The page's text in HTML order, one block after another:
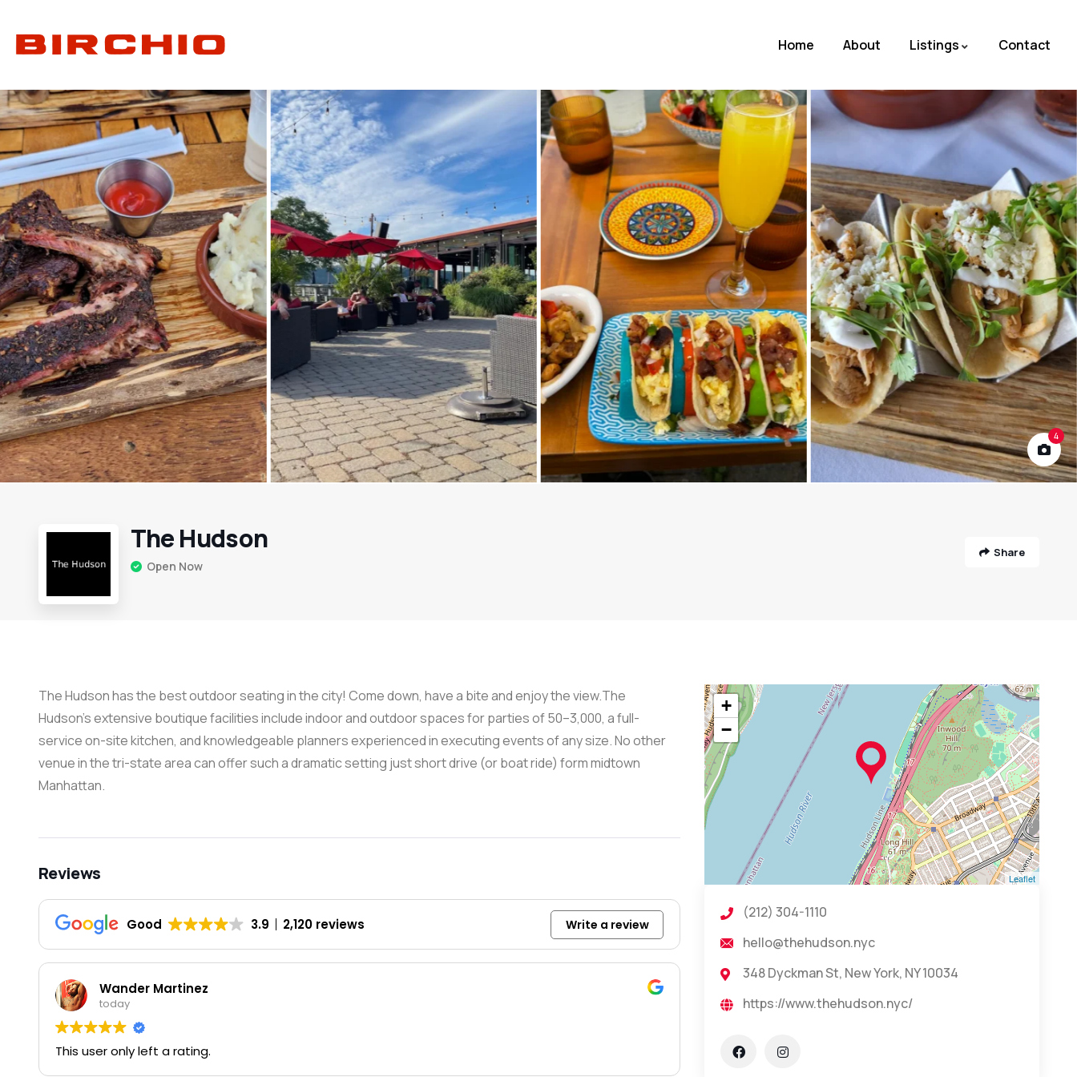
Home About Listings Contact
4
The Hudson
Open Now
Share
The Hudson has the best outdoor seating in the city! Come down, have a bite and enjoy the view.The
Hudson’s extensive boutique facilities include indoor and outdoor spaces for parties of 50–3,000, a full-
service on-site kitchen, and knowledgeable planners experienced in executing events of any size. No other
venue in the tri-state area can offer such a dramatic setting just short drive (or boat ride) form midtown
Manhattan.
Reviews
Good 3.9 2,120 reviews Write a review
Wander Martinez
today
This user only left a rating.
+
−
Leaflet
(212) 304-1110
hello@thehudson.nyc
348 Dyckman St, New York, NY 10034
https://www.thehudson.nyc/